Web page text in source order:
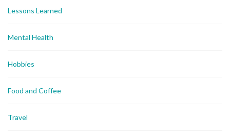
Lessons Learned
Mental Health
Hobbies
Food and Coffee
Travel